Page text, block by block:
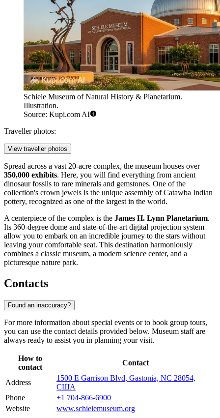
Schiele Museum of Natural History & Planetarium.
Illustration.
Source: Kupi.com AI
Traveller photos:
View traveller photos
Spread across a vast 20-acre complex, the museum houses over
350,000 exhibits. Here, you will find everything from ancient
dinosaur fossils to rare minerals and gemstones. One of the
collection's crown jewels is the unique assembly of Catawba Indian
pottery, recognized as one of the largest in the world.
A centerpiece of the complex is the James H. Lynn Planetarium.
Its 360-degree dome and state-of-the-art digital projection system
allow you to embark on an incredible journey to the stars without
leaving your comfortable seat. This destination harmoniously
combines a classic museum, a modern science center, and a
picturesque nature park.
Contacts
Found an inaccuracy?
For more information about special events or to book group tours,
you can use the contact details provided below. Museum staff are
always ready to assist you in planning your visit.
How to
contact
Contact
Address
1500 E Garrison Blvd, Gastonia, NC 28054,
США
Phone
+1 704-866-6900
Website
www.schielemuseum.org